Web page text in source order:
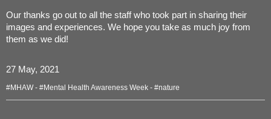
Our thanks go out to all the staff who took part in sharing their
images and experiences. We hope you take as much joy from
them as we did!
27 May, 2021
#MHAW - #Mental Health Awareness Week - #nature